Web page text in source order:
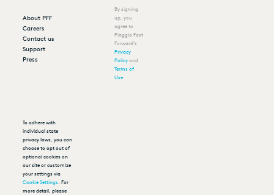
About PFF
Careers
Contact us
Support
Press
By signing
up, you
agree to
Piaggio Fast
Forward's
Privacy
Policyand
Terms of
Use.
To adhere with
individual state
privacy laws, you can
choose to opt out of
optional cookies on
our site or customize
your settings via
Cookie Settings . For
more detail, please